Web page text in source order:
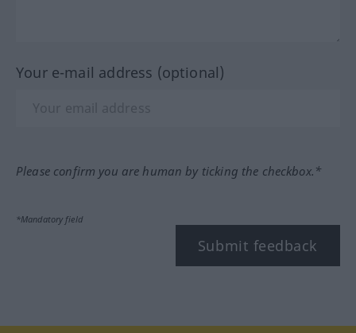
Your e-mail address (optional)
Please confirm you are human by ticking the checkbox.*
*Mandatory field
Submit feedback